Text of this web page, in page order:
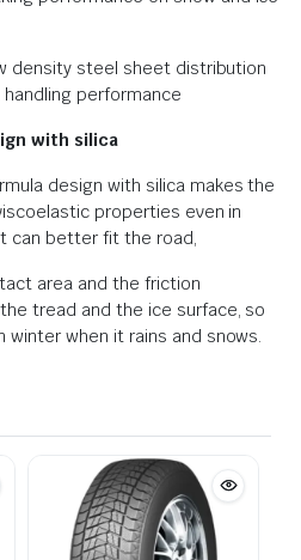
density steel sheet distribution
performance
with silica
design with silica makes the
properties even in
can better fit the road,
area and the friction
tread and the ice surface, so
winter when it rains and snows.